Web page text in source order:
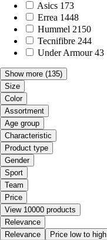
Asics 173
Errea 1448
Hummel 2150
Tecnifibre 244
Under Armour 43
Show more (135)
Size
Color
Assortment
Age group
Characteristic
Product type
Gender
Sport
Team
Price
View 10000 products
Relevance
Relevance
Price low to high